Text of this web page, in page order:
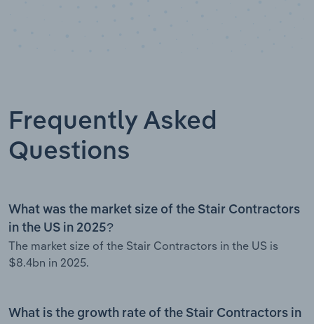
Frequently Asked
Questions
What was the market size of the Stair Contractors
in the US in 2025?
The market size of the Stair Contractors in the US is
$8.4bn in 2025.
What is the growth rate of the Stair Contractors in